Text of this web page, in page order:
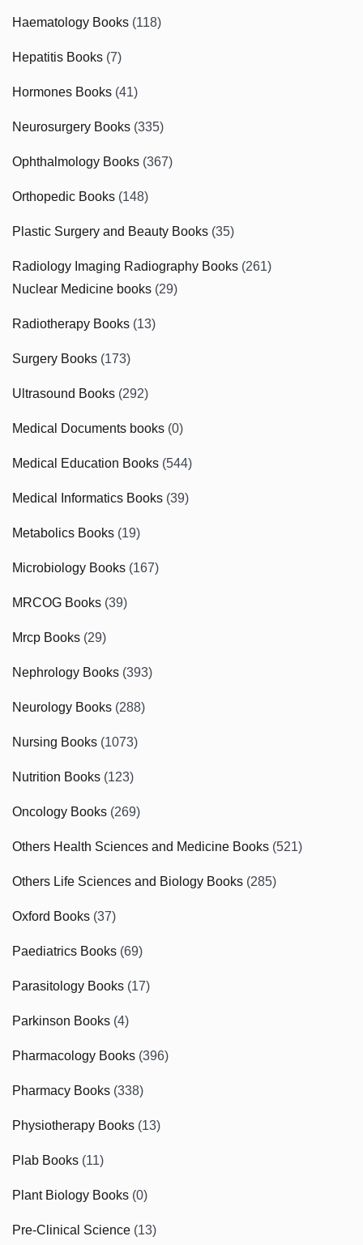
Haematology Books (118)
Hepatitis Books (7)
Hormones Books (41)
Neurosurgery Books (335)
Ophthalmology Books (367)
Orthopedic Books (148)
Plastic Surgery and Beauty Books (35)
Radiology Imaging Radiography Books (261)
Nuclear Medicine books (29)
Radiotherapy Books (13)
Surgery Books (173)
Ultrasound Books (292)
Medical Documents books (0)
Medical Education Books (544)
Medical Informatics Books (39)
Metabolics Books (19)
Microbiology Books (167)
MRCOG Books (39)
Mrcp Books (29)
Nephrology Books (393)
Neurology Books (288)
Nursing Books (1073)
Nutrition Books (123)
Oncology Books (269)
Others Health Sciences and Medicine Books (521)
Others Life Sciences and Biology Books (285)
Oxford Books (37)
Paediatrics Books (69)
Parasitology Books (17)
Parkinson Books (4)
Pharmacology Books (396)
Pharmacy Books (338)
Physiotherapy Books (13)
Plab Books (11)
Plant Biology Books (0)
Pre-Clinical Science (13)